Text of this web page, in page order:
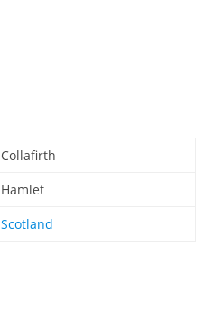
Collafirth
Hamlet
Scotland